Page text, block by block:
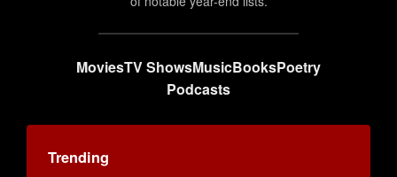
MoviesTV ShowsMusicBooksPoetry
Podcasts
Trending